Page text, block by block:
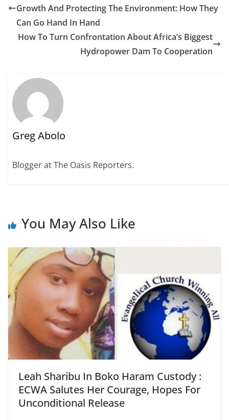
Growth And Protecting The Environment: How They
Can Go Hand In Hand
How To Turn Confrontation About Africa’s Biggest
Hydropower Dam To Cooperation
Greg Abolo
Blogger at The Oasis Reporters.
You May Also Like
Leah Sharibu In Boko Haram Custody :
ECWA Salutes Her Courage, Hopes For
Unconditional Release